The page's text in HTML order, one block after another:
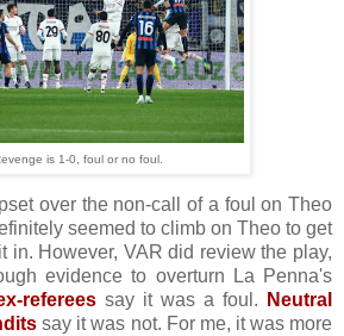
is 1-0, foul or no foul.
over the non-call of a foul on Theo
seemed to climb on Theo to get
in. However, VAR did review the play,
evidence to overturn La Penna's
referees say it was a foul.
Neutral
say it was not. For me, it was more